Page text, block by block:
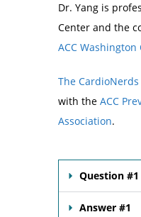
Dr. Yang is
Center and the
ACC Washington
The
with the ACC
Association.
Question #1
Answer #1